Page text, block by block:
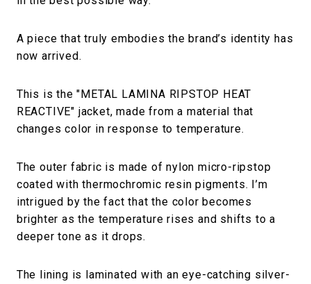
A piece that truly embodies the brand’s identity has
now arrived.
This is the "METAL LAMINA RIPSTOP HEAT
REACTIVE" jacket, made from a material that
changes color in response to temperature.
The outer fabric is made of nylon micro-ripstop
coated with thermochromic resin pigments. I’m
intrigued by the fact that the color becomes
brighter as the temperature rises and shifts to a
deeper tone as it drops.
The lining is laminated with an eye-catching silver-